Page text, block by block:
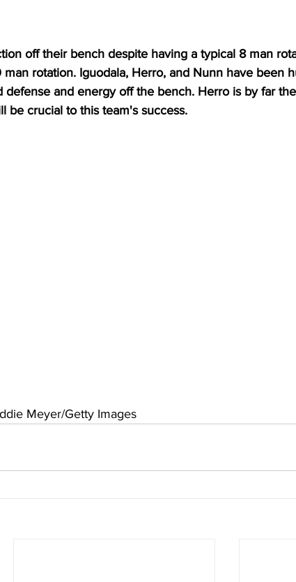
off their bench despite having a typical 8 man
man rotation. Iguodala, Herro, and Nunn have been
defense and energy off the bench. Herro is by far
be crucial to this team's success.
Meyer/Getty Images